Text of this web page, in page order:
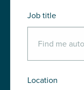
Job title
Location